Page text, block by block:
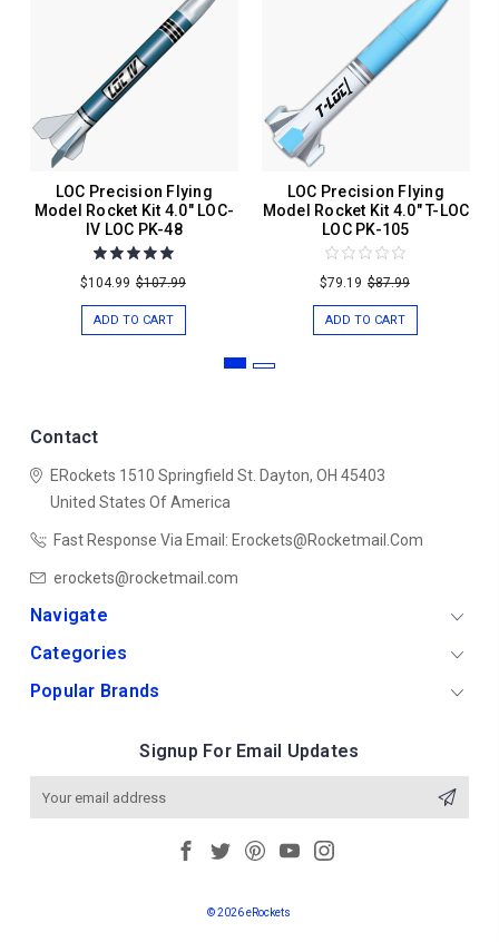
LOC Precision Flying
Model Rocket Kit 4.0" LOC-
IV LOC PK-48
$104.99 $107.99
ADD TO CART
LOC Precision Flying
Model Rocket Kit 4.0" T-LOC
LOC PK-105
$79.19 $87.99
ADD TO CART
Contact
ERockets 1510 Springfield St. Dayton, OH 45403
United States Of America
Fast Response Via Email: Erockets@rocketmail.com
erockets@rocketmail.com
Navigate
Categories
Popular Brands
Signup For Email Updates
© 2026 eRockets